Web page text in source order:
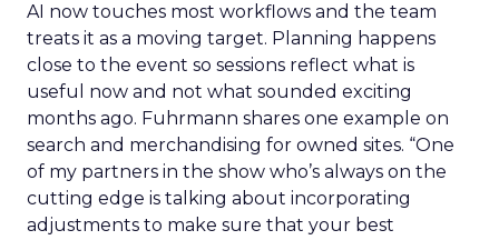
AI now touches most workflows and the team
treats it as a moving target. Planning happens
close to the event so sessions reflect what is
useful now and not what sounded exciting
months ago. Fuhrmann shares one example on
search and merchandising for owned sites. “One
of my partners in the show who’s always on the
cutting edge is talking about incorporating
adjustments to make sure that your best